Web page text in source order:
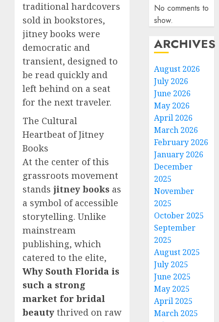
traditional hardcovers
sold in bookstores,
jitney books were
democratic and
transient, designed to
be read quickly and
left behind on a seat
for the next traveler.
The Cultural
Heartbeat of Jitney
Books
At the center of this
grassroots movement
stands jitney books as
a symbol of accessible
storytelling. Unlike
mainstream
publishing, which
catered to the elite,
Why South Florida is
such a strong
market for bridal
beauty thrived on raw
No comments to
show.
ARCHIVES
August 2026
July 2026
June 2026
May 2026
April 2026
March 2026
February 2026
January 2026
December
2025
November
2025
October 2025
September
2025
August 2025
July 2025
June 2025
May 2025
April 2025
March 2025